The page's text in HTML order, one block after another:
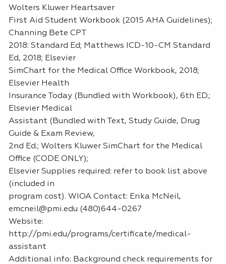
Wolters Kluwer Heartsaver
First Aid Student Workbook (2015 AHA Guidelines);
Channing Bete CPT
2018: Standard Ed; Matthews ICD-10-CM Standard
Ed, 2018; Elsevier
SimChart for the Medical Office Workbook, 2018;
Elsevier Health
Insurance Today (Bundled with Workbook), 6th ED.;
Elsevier Medical
Assistant (Bundled with Text, Study Guide, Drug
Guide & Exam Review,
2nd Ed.; Wolters Kluwer SimChart for the Medical
Office (CODE ONLY);
Elsevier Supplies required: refer to book list above
(included in
program cost). WIOA Contact: Erika McNeil,
emcneil@pmi.edu (480)644-0267
Website:
http://pmi.edu/programs/certificate/medical-
assistant
Additional info: Background check requirements for